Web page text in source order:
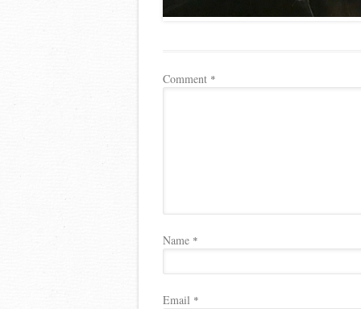
Comment *
Name *
Email *